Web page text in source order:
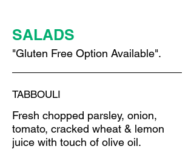
SALADS
"Gluten Free Option Available".
TABBOULI
Fresh chopped parsley, onion,
tomato, cracked wheat & lemon
juice with touch of olive oil.